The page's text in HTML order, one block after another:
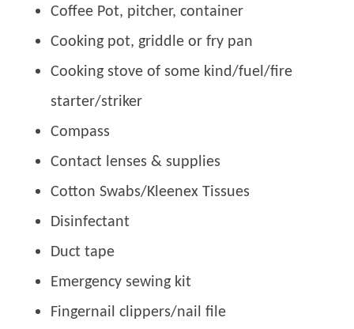
Coffee Pot, pitcher, container
Cooking pot, griddle or fry pan
Cooking stove of some kind/fuel/fire
starter/striker
Compass
Contact lenses & supplies
Cotton Swabs/Kleenex Tissues
Disinfectant
Duct tape
Emergency sewing kit
Fingernail clippers/nail file